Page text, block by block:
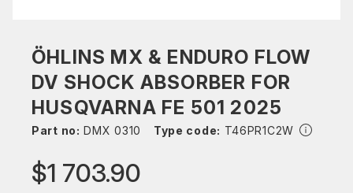
ÖHLINS MX & ENDURO FLOW
DV SHOCK ABSORBER FOR
HUSQVARNA FE 501 2025
Part no: DMX 0310 Type code: T46PR1C2W
$1 703.90